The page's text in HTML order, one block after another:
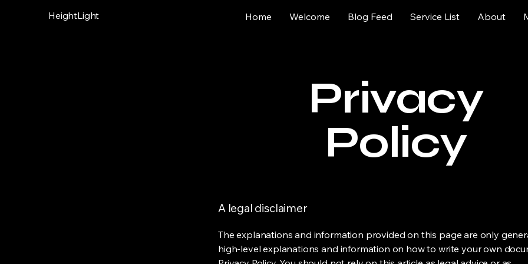
HeightLight Home Welcome Blog Feed Service List About
Privacy
Policy
A legal disclaimer
The explanations and information provided on this page are only
high-level explanations and information on how to write your own